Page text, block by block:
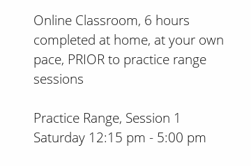
Online Classroom, 6 hours
completed at home, at your own
pace, PRIOR to practice range
sessions
Practice Range, Session 1
Saturday 12:15 pm - 5:00 pm